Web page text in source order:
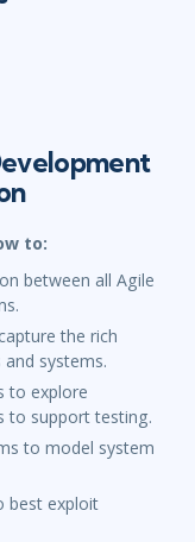
to:
between all Agile
the rich
systems.
to explore
to support testing.
to model system
best exploit